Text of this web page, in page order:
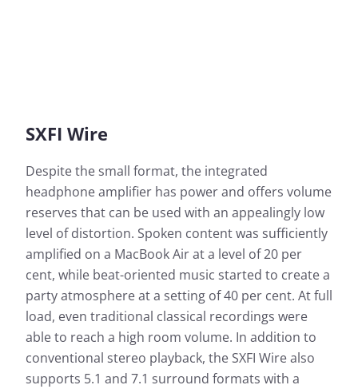
SXFI Wire
Despite the small format, the integrated
headphone amplifier has power and offers volume
reserves that can be used with an appealingly low
level of distortion. Spoken content was sufficiently
amplified on a MacBook Air at a level of 20 per
cent, while beat-oriented music started to create a
party atmosphere at a setting of 40 per cent. At full
load, even traditional classical recordings were
able to reach a high room volume. In addition to
conventional stereo playback, the SXFI Wire also
supports 5.1 and 7.1 surround formats with a